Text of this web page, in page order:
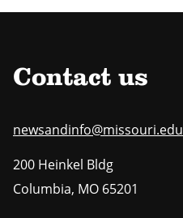
Contact us
newsandinfo@missouri.edu
200 Heinkel Bldg
Columbia, MO 65201